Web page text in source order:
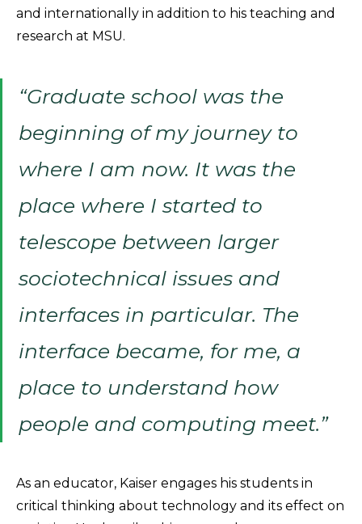
and internationally in addition to his teaching and
research at MSU.
“Graduate school was the
beginning of my journey to
where I am now. It was the
place where I started to
telescope between larger
sociotechnical issues and
interfaces in particular. The
interface became, for me, a
place to understand how
people and computing meet.”
As an educator, Kaiser engages his students in
critical thinking about technology and its effect on